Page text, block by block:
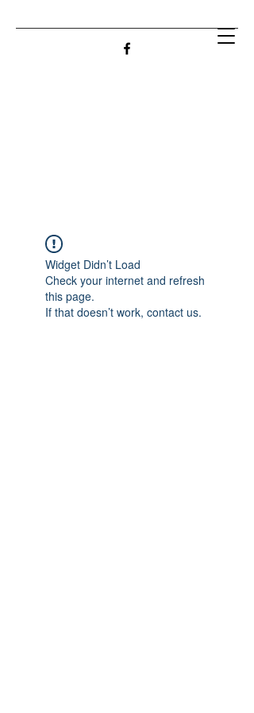
Widget Didn’t Load
Check your internet and refresh
this page.
If that doesn’t work, contact us.